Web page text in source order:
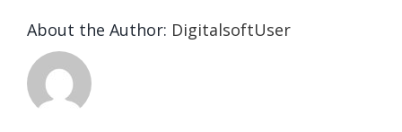
About the Author: DigitalsoftUser